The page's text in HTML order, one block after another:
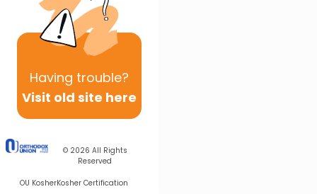
Having trouble?
Visit old site here
© 2026 All Rights
Reserved
OU KosherKosher Certification
Other Parsha Series